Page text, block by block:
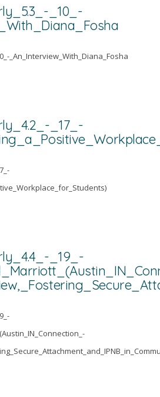
_10_-
_An_Interview_With_Diana_Fosha
_17_-
_19_-